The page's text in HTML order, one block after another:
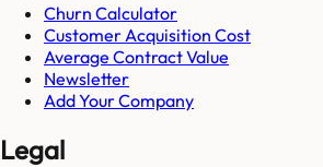
Churn Calculator
Customer Acquisition Cost
Average Contract Value
Newsletter
Add Your Company
Legal